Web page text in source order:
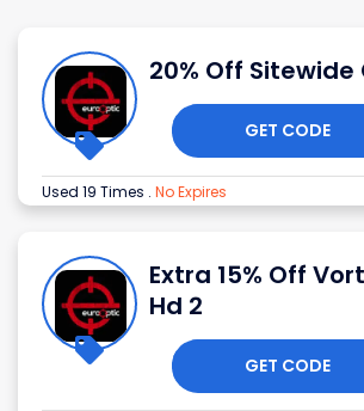
20% Off Sitewide
GET CODE
Used 19 Times . No Expires
Extra 15% Off
Hd 2
GET CODE